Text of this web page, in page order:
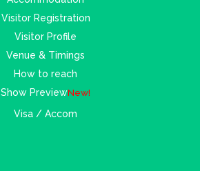
Visitor Registration
Visitor Profile
Venue & Timings
How to reach
Show PreviewNew!
Visa / Accom